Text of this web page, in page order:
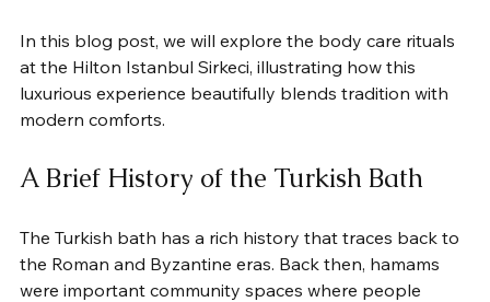
In this blog post, we will explore the body care rituals
at the Hilton Istanbul Sirkeci, illustrating how this
luxurious experience beautifully blends tradition with
modern comforts.
A Brief History of the Turkish Bath
The Turkish bath has a rich history that traces back to
the Roman and Byzantine eras. Back then, hamams
were important community spaces where people